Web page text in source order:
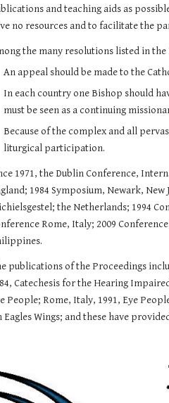
and teaching aids as
no resources and to facilitate the
the many resolutions listed in
An appeal should be made to the
In each country one Bishop should
must be seen as a continuing
Because of the complex and all
liturgical participation.
1971, the Dublin Conference,
1984 Symposium, Newark,
the Netherlands; 1994
Rome, Italy; 2009
publications of the Proceedings
Catechesis for the Hearing
People; Rome, Italy, 1991, Eye
Eagles Wings; and these have